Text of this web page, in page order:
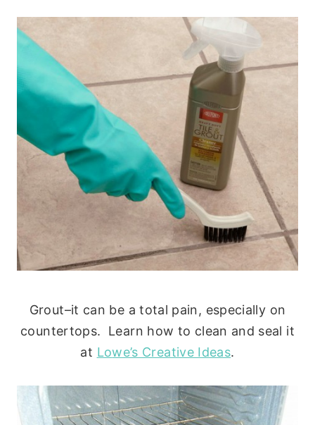
Grout–it can be a total pain, especially on
countertops. Learn how to clean and seal it
at Lowe’s Creative Ideas.